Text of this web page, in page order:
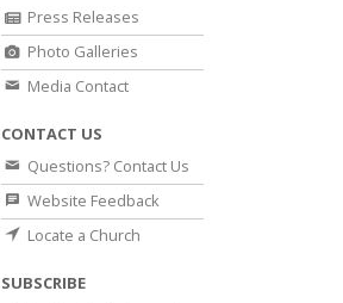
Press Releases
Photo Galleries
Media Contact
CONTACT US
Questions? Contact Us
Website Feedback
Locate a Church
SUBSCRIBE